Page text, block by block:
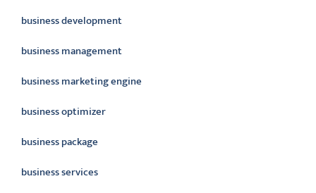
business development
business management
business marketing engine
business optimizer
business package
business services